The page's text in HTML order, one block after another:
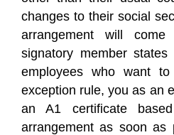
changes to their social
arrangement will
signatory member
employees who want
exception rule, you as an
an A1 certificate
arrangement as soon as